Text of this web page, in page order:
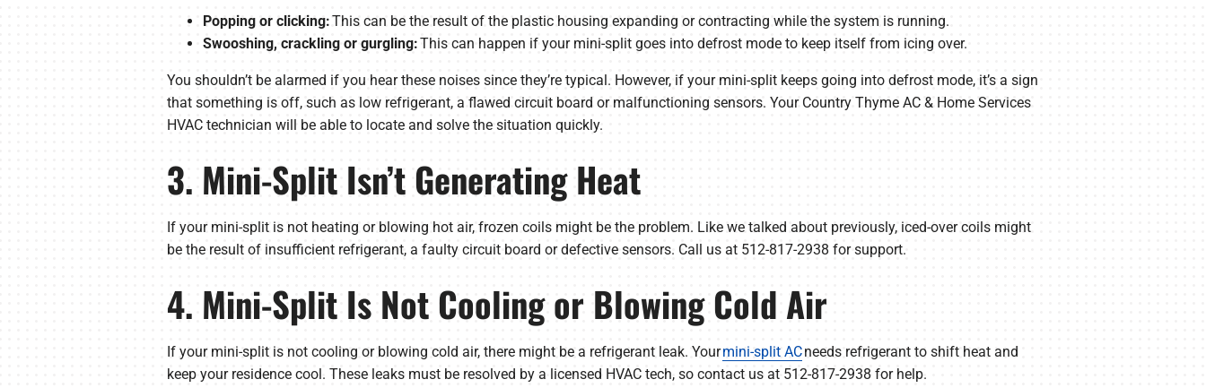
Popping or clicking:This can be the result of the plastic housing expanding or contracting while the system is running.
Swooshing, crackling or gurgling:This can happen if your mini-split goes into defrost mode to keep itself from icing over.
You shouldn’t be alarmed if you hear these noises since they’re typical. However, if your mini-split keeps going into defrost mode, it’s a sign
that something is off, such as low refrigerant, a flawed circuit board or malfunctioning sensors. Your Country Thyme AC & Home Services
HVAC technician will be able to locate and solve the situation quickly.
3. Mini-Split Isn’t Generating Heat
If your mini-split is not heating or blowing hot air, frozen coils might be the problem. Like we talked about previously, iced-over coils might
be the result of insufficient refrigerant, a faulty circuit board or defective sensors. Call us at 512-817-2938 for support.
4. Mini-Split Is Not Cooling or Blowing Cold Air
If your mini-split is not cooling or blowing cold air, there might be a refrigerant leak. Yourmini-split ACneeds refrigerant to shift heat and
keep your residence cool. These leaks must be resolved by a licensed HVAC tech, so contact us at 512-817-2938 for help.